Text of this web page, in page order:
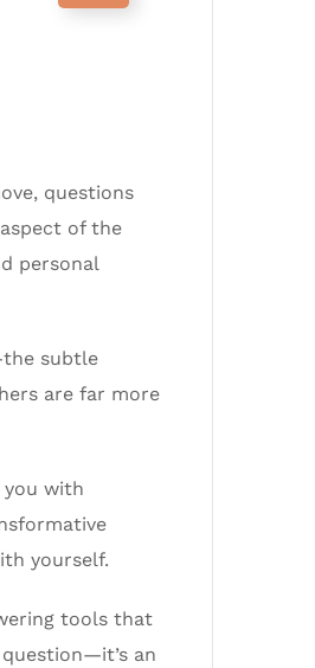
questions
of the
personal
subtle
are far more
with
yourself.
tools that
an